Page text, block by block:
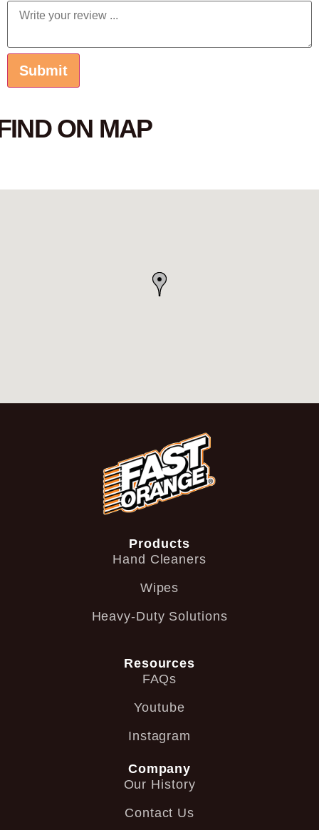
ON MAP
Products
Hand Cleaners
Wipes
Heavy-Duty Solutions
Resources
FAQs
Youtube
Instagram
Company
Our History
Contact Us